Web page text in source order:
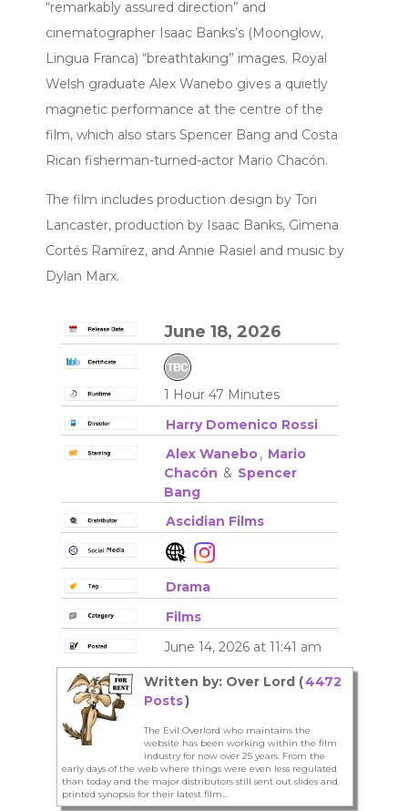
“remarkably assured direction” and
cinematographer Isaac Banks’s (Moonglow,
Lingua Franca) “breathtaking” images. Royal
Welsh graduate Alex Wanebo gives a quietly
magnetic performance at the centre of the
film, which also stars Spencer Bang and Costa
Rican fisherman-turned-actor Mario Chacón.
The film includes production design by Tori
Lancaster, production by Isaac Banks, Gimena
Cortés Ramírez, and Annie Rasiel and music by
Dylan Marx.
June 18, 2026
1 Hour 47 Minutes
Harry Domenico Rossi
Alex Wanebo, Mario
Chacón & Spencer
Bang
Ascidian Films
Drama
Films
June 14, 2026 at 11:41 am
Written by: Over Lord (4472
Posts)
The Evil Overlord who maintains the
website has been working within the film
industry for now over 25 years. From the
early days of the web where things were even less regulated
than today and the major distributors still sent out slides and
printed synopsis for their latest film...